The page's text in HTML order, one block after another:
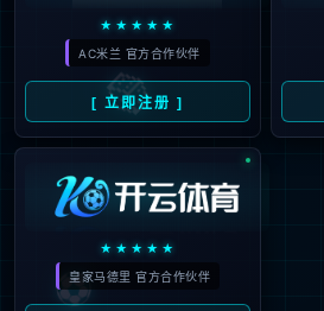
Sorry, the
looking for
found.